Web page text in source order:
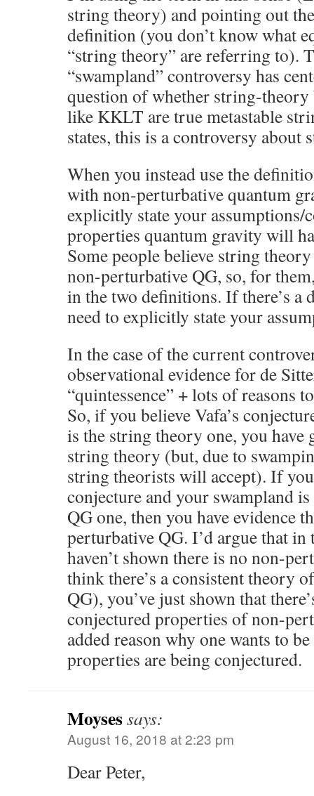
string theory) and pointing out
definition (you don’t know what
“string theory” are referring to).
“swampland” controversy has
question of whether string-theory
like KKLT are true metastable
states, this is a controversy about
When you instead use the
with non-perturbative quantum
explicitly state your assumptions/
properties quantum gravity will
Some people believe string
non-perturbative QG, so, for
in the two definitions. If there’s a
need to explicitly state your
In the case of the current
observational evidence for de
“quintessence” + lots of reasons
So, if you believe Vafa’s
is the string theory one, you have
string theory (but, due to
string theorists will accept). If you
conjecture and your swampland
QG one, then you have evidence
perturbative QG. I’d argue that in
haven’t shown there is no non-
think there’s a consistent theory
QG), you’ve just shown that
conjectured properties of non-
added reason why one wants to
properties are being conjectured.
Moysessays:
August 16, 2018 at 2:23 pm
Dear Peter,